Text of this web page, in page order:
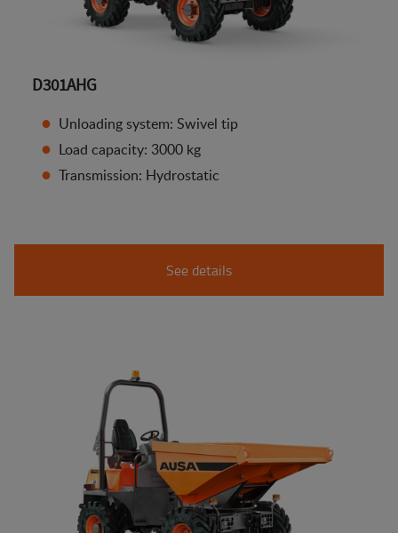
D301AHG
Unloading system: Swivel tip
Load capacity: 3000 kg
Transmission: Hydrostatic
See details